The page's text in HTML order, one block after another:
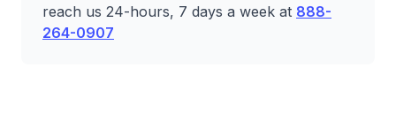
reach us 24-hours, 7 days a week at 888-
264-0907